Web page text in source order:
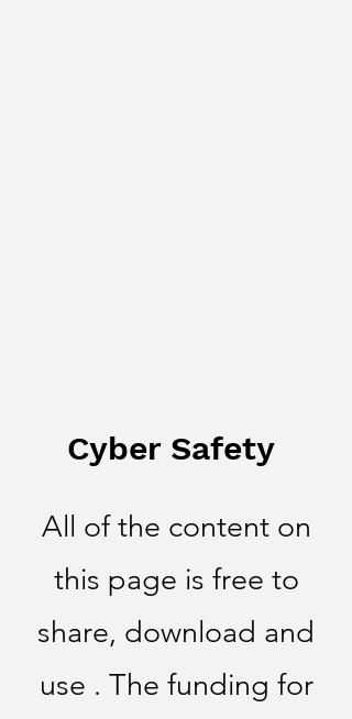
Cyber Safety
All of the content on
this page is free to
share, download and
use . The funding for